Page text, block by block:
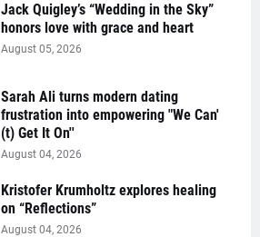
Jack Quigley’s “Wedding in the Sky”
honors love with grace and heart
August 05, 2026
Sarah Ali turns modern dating
frustration into empowering "We Can'
(t) Get It On''
August 04, 2026
Kristofer Krumholtz explores healing
on “Reflections”
August 04, 2026